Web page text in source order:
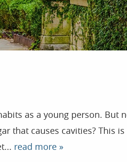
as a young person.
that causes cavities? This
read more »